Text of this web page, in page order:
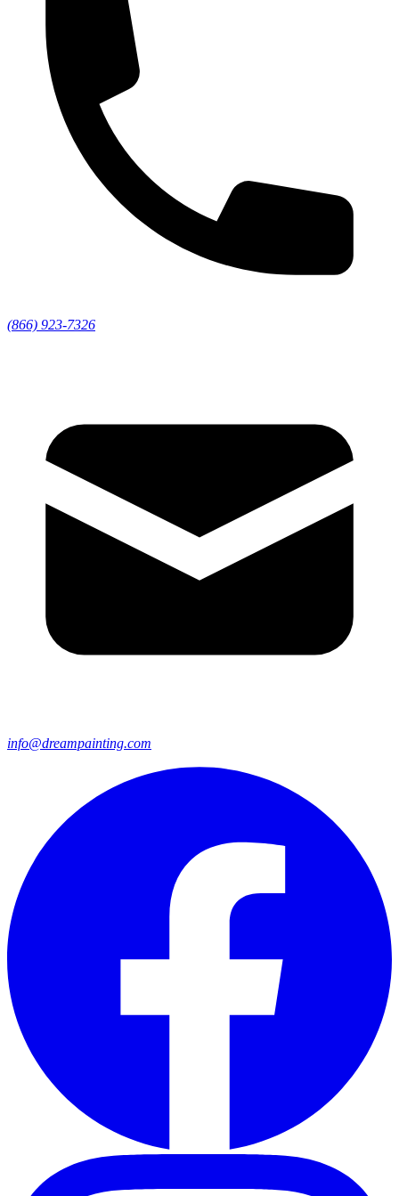
(866) 923-7326
info@dreampainting.com